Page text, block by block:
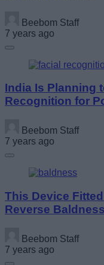
Beebom Staff
7 years ago
India Is Planning
Recognition for
Beebom Staff
7 years ago
This Device
Reverse Baldness
Beebom Staff
7 years ago